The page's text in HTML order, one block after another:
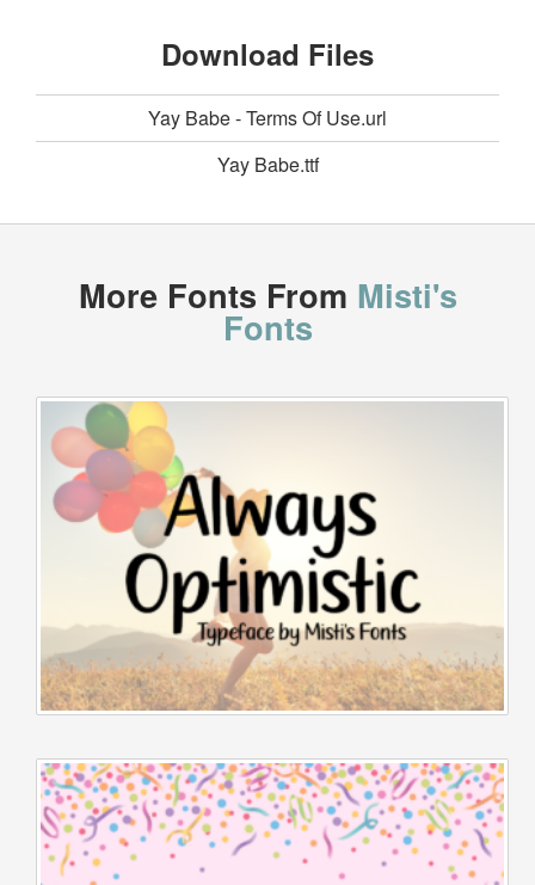
Download Files
Yay Babe - Terms Of Use.url
Yay Babe.ttf
More Fonts From Misti's
Fonts